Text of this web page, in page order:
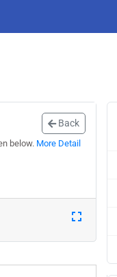
Back
below. More Detail